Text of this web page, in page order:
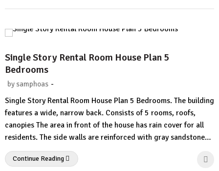
Single Story Rental Room House Plan 5
Bedrooms
by samphoas -
Comment
Single Story Rental Room House Plan 5 Bedrooms. The building
features a wide, narrow back. Consists of 5 rooms, roofs,
canopies The area in front of the house has rain cover for all
residents. The side walls are reinforced with gray sandstone…
Continue Reading